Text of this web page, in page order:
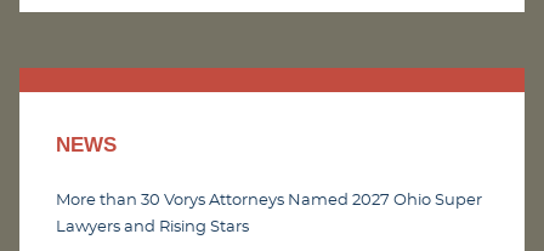
NEWS
More than 30 Vorys Attorneys Named 2027 Ohio Super
Lawyers and Rising Stars